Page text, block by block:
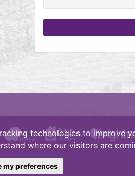
technologies to improve
where our visitors are
my preferences